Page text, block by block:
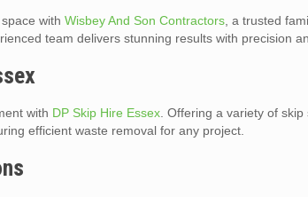
space withWisbey And Son Contractors , a trusted
team delivers stunning results with precision
with DP Skip Hire Essex . Offering a variety of
efficient waste removal for any project.